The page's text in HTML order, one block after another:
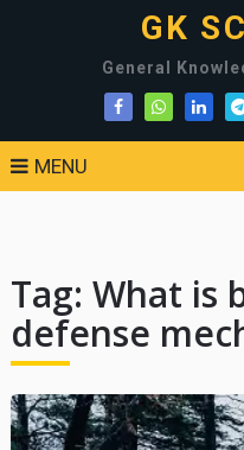
GK
General
MENU
Tag: What is
defense